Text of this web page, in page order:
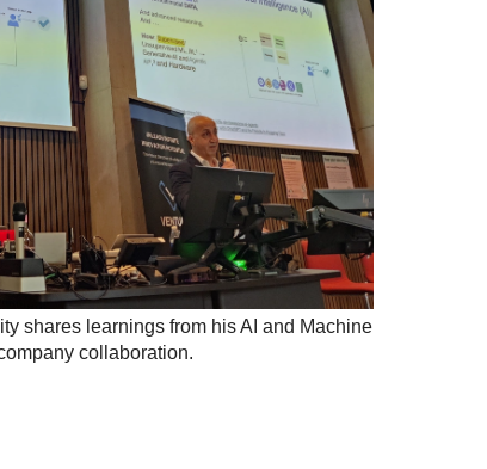
shares learnings from his AI and Machine
collaboration.